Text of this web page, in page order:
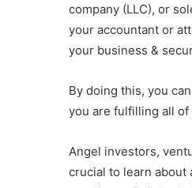
company (LLC), or
your accountant or
your business &
By doing this, you
you are fulfilling all
Angel investors,
crucial to learn about